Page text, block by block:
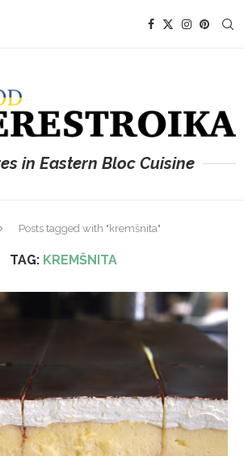
in Eastern Bloc Cuisine
Posts tagged with "kremšnita"
TAG: KREMŠNITA